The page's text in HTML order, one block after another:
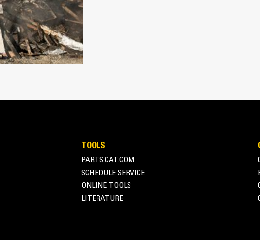
More Versatility, More Production
Works with bucket or rake to grab, pick, sort, and move
Secure materials between the thumb and bucket or rake
the thumb and serrations on the tines
TOOLS
PARTS.CAT.COM
SCHEDULE SERVICE
ONLINE TOOLS
LITERATURE